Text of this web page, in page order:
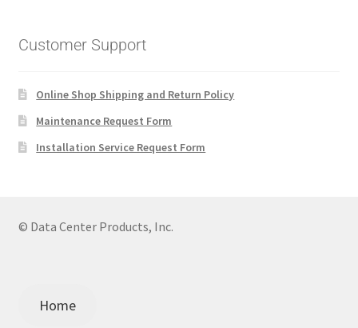
Customer Support
Online Shop Shipping and Return Policy
Maintenance Request Form
Installation Service Request Form
© Data Center Products, Inc.
Home